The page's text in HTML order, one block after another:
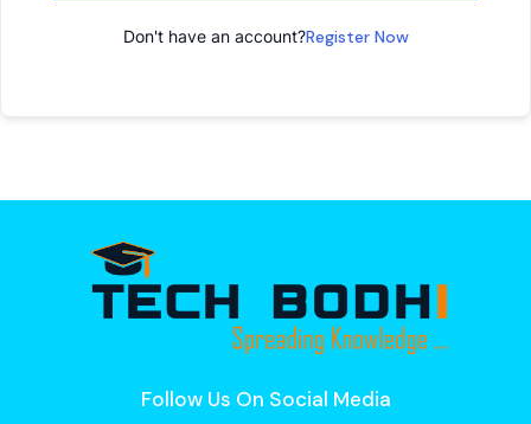
Don't have an account?Register Now
Follow Us On Social Media